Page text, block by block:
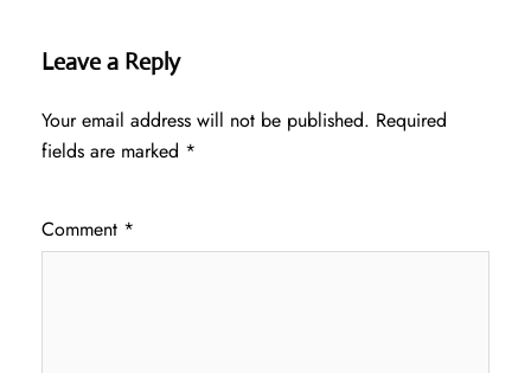
Leave a Reply
Your email address will not be published. Required
fields are marked *
Comment *